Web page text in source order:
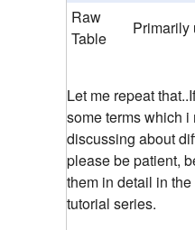
Raw
Table
Primarily
Let me repeat
some terms which
discussing about
please be patient,
them in detail in
tutorial series.